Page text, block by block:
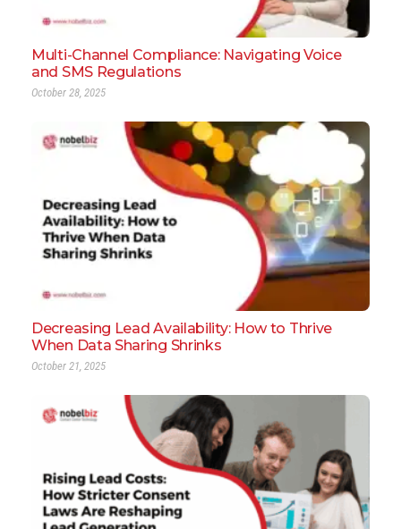
Multi-Channel Compliance: Navigating Voice
and SMS Regulations
October 28, 2025
Decreasing Lead Availability: How to Thrive
When Data Sharing Shrinks
October 21, 2025